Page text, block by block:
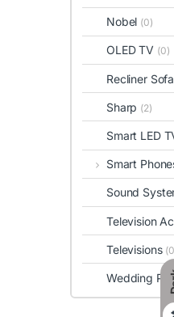
Nobel (0)
OLED TV (0)
Recliner Sofa
Sharp (2)
Smart LED
Smart
Sound
Television
Televisions
Wedding